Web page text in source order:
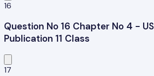
16
Question No 16 Chapter No 4 -
Publication 11 Class
17